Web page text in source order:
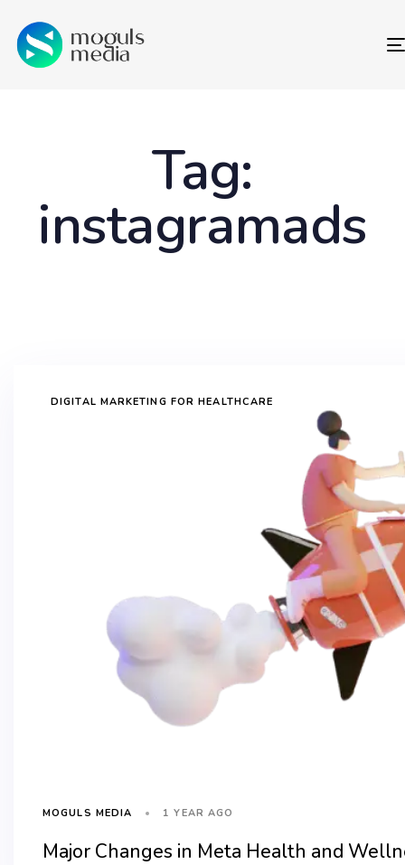
Tag:
instagramads
DIGITAL MARKETING FOR HEALTHCARE
MOGULS MEDIA 1 YEAR AGO
Major Changes in Meta Health and